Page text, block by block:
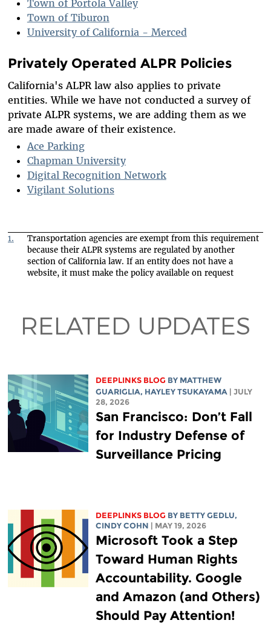
Town of Portola Valley
Town of Tiburon
University of California - Merced
Privately Operated ALPR Policies
California's ALPR law also applies to private
entities. While we have not conducted a survey of
private ALPR systems, we are adding them as we
are made aware of their existence.
Ace Parking
Chapman University
Digital Recognition Network
Vigilant Solutions
1.
Transportation agencies are exempt from this requirement
because their ALPR systems are regulated by another
section of California law. If an entity does not have a
website, it must make the policy available on request
RELATED UPDATES
DEEPLINKS BLOG BY MATTHEW
GUARIGLIA, HAYLEY TSUKAYAMA
| JULY
28, 2026
San Francisco: Don’t Fall
for Industry Defense of
Surveillance Pricing
DEEPLINKS BLOG BY BETTY GEDLU,
CINDY COHN
| MAY 19, 2026
Microsoft Took a Step
Toward Human Rights
Accountability. Google
and Amazon (and Others)
Should Pay Attention!